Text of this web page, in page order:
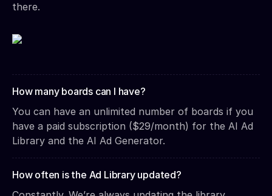
there.
How many boards can I have?
You can have an unlimited number of boards if you
have a paid subscription ($29/month) for the AI Ad
Library and the AI Ad Generator.
How often is the Ad Library updated?